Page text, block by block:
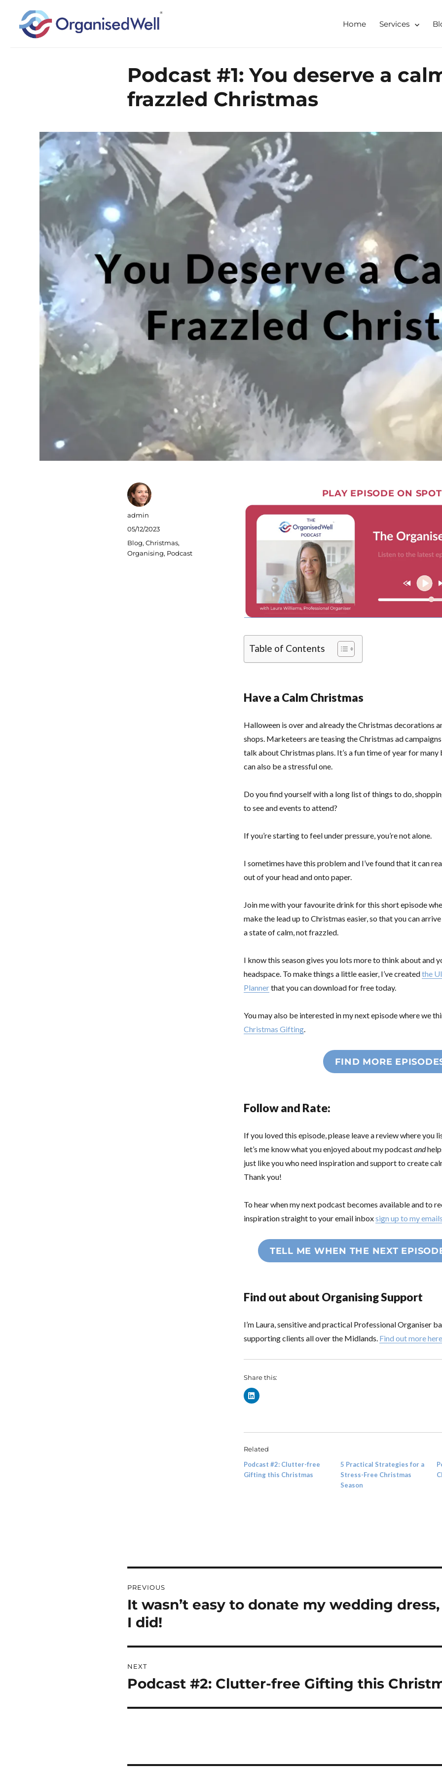
across the Midlands, UK and online
Home Services
Podcast #1: You deserve a
frazzled Christmas
PLAY EPISODE ON
Table of Contents
Have a Calm Christmas
Halloween is over and already the Christmas decorations
shops. Marketeers are teasing the Christmas ad
talk about Christmas plans. It’s a fun time of year for
can also be a stressful one.
Do you find yourself with a long list of things to do,
to see and events to attend?
If you’re starting to feel under pressure, you’re not alone.
I sometimes have this problem and I’ve found that it can
out of your head and onto paper.
Join me with your favourite drink for this short episode
make the lead up to Christmas easier, so that you can
a state of calm, not frazzled.
I know this season gives you lots more to think about and
headspace. To make things a little easier, I’ve createdthe
Plannerthat you can download for free today.
You may also be interested in my next episode where we
Christmas Gifting.
FIND MORE
Follow and Rate:
If you loved this episode, please leave a review where you
let’s me know what you enjoyed about my podcastand
just like you who need inspiration and support to create
Thank you!
To hear when my next podcast becomes available and to
inspiration straight to your email inboxsign up to my
TELL ME WHEN THE NEXT
Find out about Organising Support
I’m Laura, sensitive and practical Professional Organiser
supporting clients all over the Midlands. Find out more
Share this:
Related
Podcast #2: Clutter-free
Gifting this Christmas
5 Practical Strategies for a
Stress-Free Christmas
Season
Author
admin
Posted
on
05/12/2023
Categories
Blog, Christmas,
Organising, Podcast
navigation
PREVIOUS
Previous
post:
It wasn’t easy to donate my wedding
I did!
NEXT
Next
Podcast #2: Clutter-free Gifting this